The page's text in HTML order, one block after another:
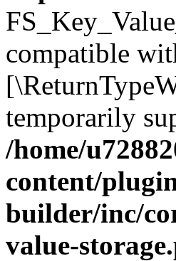
compatible
temporarily
/home/
content/
builder/inc/
value-